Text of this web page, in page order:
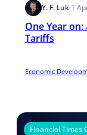
Y. F. Luk·1
One Year on:
Tariffs
Economic
Financial Times